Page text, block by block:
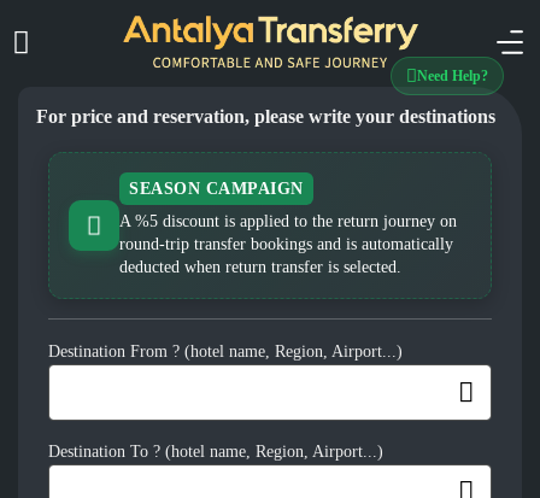
Need Help?
For price and reservation, please write your destinations
SEASON CAMPAIGN
A %5 discount is applied to the return journey on
round-trip transfer bookings and is automatically
deducted when return transfer is selected.
Destination From ? (hotel name, Region, Airport...)
Destination To ? (hotel name, Region, Airport...)